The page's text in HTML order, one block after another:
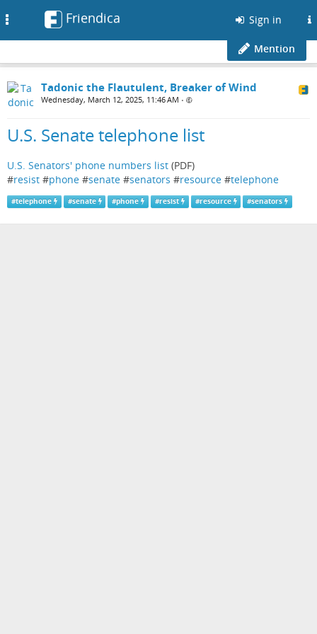
Friendica Sign in
Mention
Tadonic the Flautulent, Breaker of Wind
Wednesday, March 12, 2025, 11:46 AM •
U.S. Senate telephone list
U.S. Senators' phone numbers list (PDF)
#resist #phone #senate #senators #resource #telephone
#telephone #senate #phone #resist #resource #senators